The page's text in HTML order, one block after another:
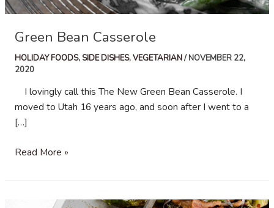
Green Bean Casserole
HOLIDAY FOODS, SIDE DISHES,VEGETARIAN/NOVEMBER 22,
2020
I lovingly call this The New Green Bean Casserole. I
moved to Utah 16 years ago, and soon after I went to a
[…]
Green
Casserole
Read More »